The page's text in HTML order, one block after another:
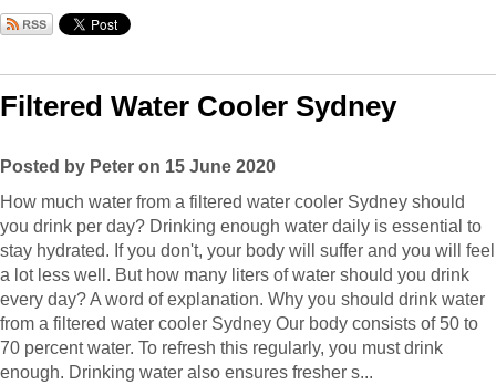
Filtered Water Cooler Sydney
Posted by Peter on 15 June 2020
How much water from a filtered water cooler Sydney should
you drink per day? Drinking enough water daily is essential to
stay hydrated. If you don't, your body will suffer and you will feel
a lot less well. But how many liters of water should you drink
every day? A word of explanation. Why you should drink water
from a filtered water cooler Sydney Our body consists of 50 to
70 percent water. To refresh this regularly, you must drink
enough. Drinking water also ensures fresher s...